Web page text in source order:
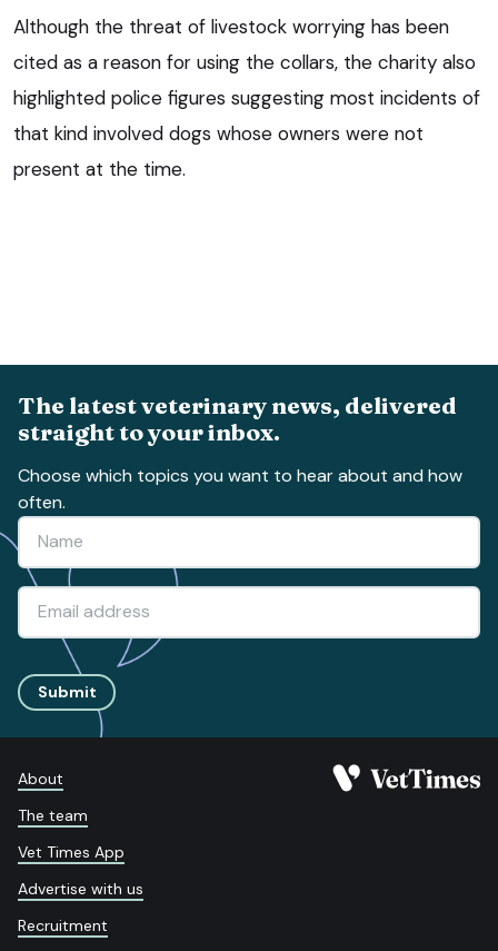
Although the threat of livestock worrying has been
cited as a reason for using the collars, the charity also
highlighted police figures suggesting most incidents of
that kind involved dogs whose owners were not
present at the time.
The latest veterinary news, delivered
straight to your inbox.
Choose which topics you want to hear about and how
often.
Submit
About
The team
Vet Times App
Advertise with us
Recruitment